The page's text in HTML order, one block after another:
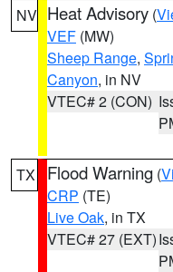
NV Heat Advisory (
VEF (MW)
Sheep Range,
Canyon, in NV
VTEC# 2 (CON)
TX Flood Warning (
CRP (TE)
Live Oak, in TX
VTEC# 27 (EXT)